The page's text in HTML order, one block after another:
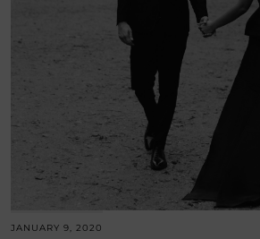
JANUARY 9, 2020